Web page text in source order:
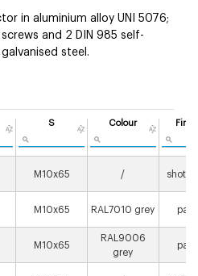
in aluminium alloy UNI 5076;
and 2 DIN 985 self-
steel.
S Colour
M10x65 / shot
M10x65 RAL7010 grey
M10x65
RAL9006
grey